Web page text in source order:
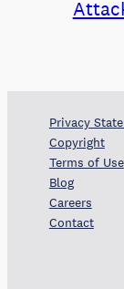
Privacy
Copyright
Terms of Use
Blog
Careers
Contact